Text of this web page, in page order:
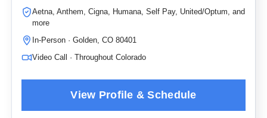
Aetna, Anthem, Cigna, Humana, Self Pay, United/Optum, and
more
In-Person · Golden, CO 80401
Video Call · Throughout Colorado